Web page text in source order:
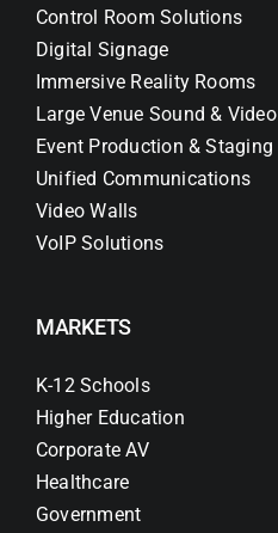
Control Room Solutions
Digital Signage
Immersive Reality Rooms
Large Venue Sound & Video
Event Production & Staging
Unified Communications
Video Walls
VoIP Solutions
MARKETS
K-12 Schools
Higher Education
Corporate AV
Healthcare
Government